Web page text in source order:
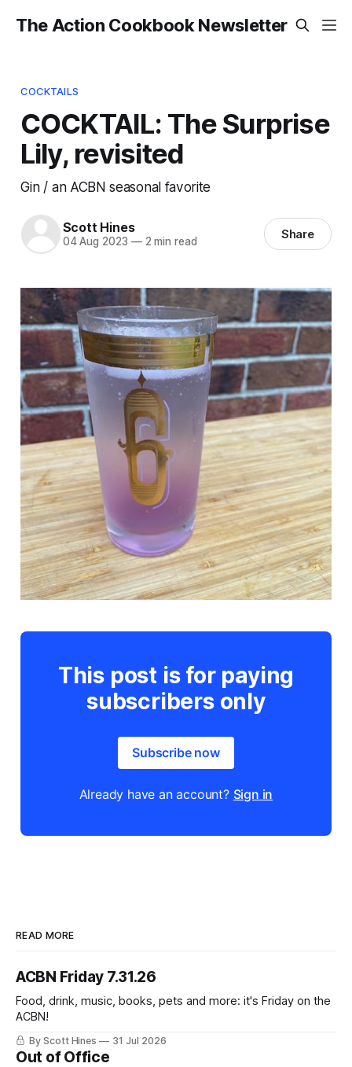
The Action Cookbook Newsletter
COCKTAILS
COCKTAIL: The Surprise
Lily, revisited
Gin / an ACBN seasonal favorite
Scott Hines
04 Aug 2023 —2 min read Share
This post is for paying
subscribers only
Subscribe now
Already have an account? Sign in
READ MORE
ACBN Friday 7.31.26
Food, drink, music, books, pets and more: it's Friday on the
ACBN!
By Scott Hines 31 Jul 2026
Out of Office